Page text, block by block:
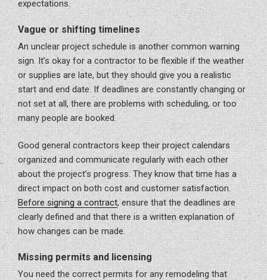
expectations.
Vague or shifting timelines
An unclear project schedule is another common warning
sign. It’s okay for a contractor to be flexible if the weather
or supplies are late, but they should give you a realistic
start and end date. If deadlines are constantly changing or
not set at all, there are problems with scheduling, or too
many people are booked.
Good general contractors keep their project calendars
organized and communicate regularly with each other
about the project’s progress. They know that time has a
direct impact on both cost and customer satisfaction.
Before signing a contract, ensure that the deadlines are
clearly defined and that there is a written explanation of
how changes can be made.
Missing permits and licensing
You need the correct permits for any remodeling that